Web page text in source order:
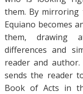
them. By mirroring
Equiano becomes
them, drawing
differences and
reader and
sends the reader
Book of Acts in